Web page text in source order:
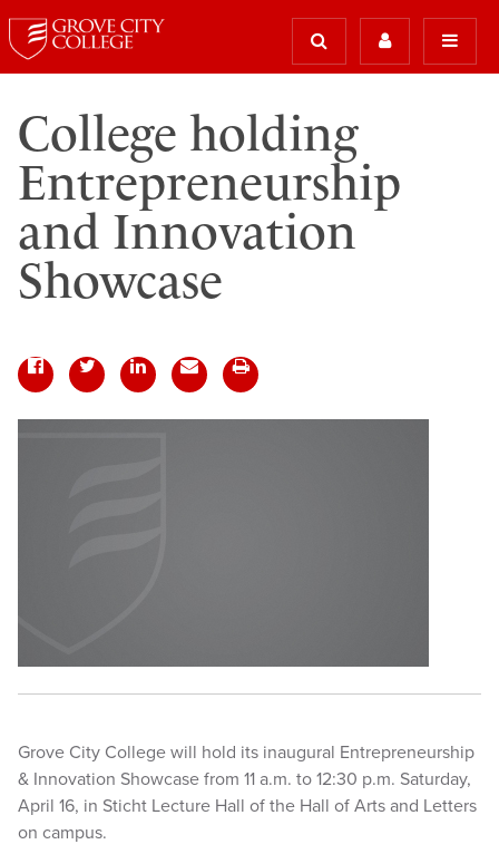
College holding
Entrepreneurship
and Innovation
Showcase
Grove City College will hold its inaugural Entrepreneurship
& Innovation Showcase from 11 a.m. to 12:30 p.m. Saturday,
April 16, in Sticht Lecture Hall of the Hall of Arts and Letters
on campus.